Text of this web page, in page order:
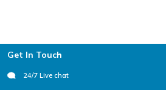
Footer
Get In Touch
24/7 Live chat